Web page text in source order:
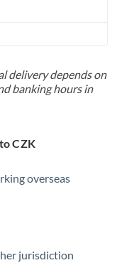
delivery depends on
banking hours in
CZK
overseas
jurisdiction